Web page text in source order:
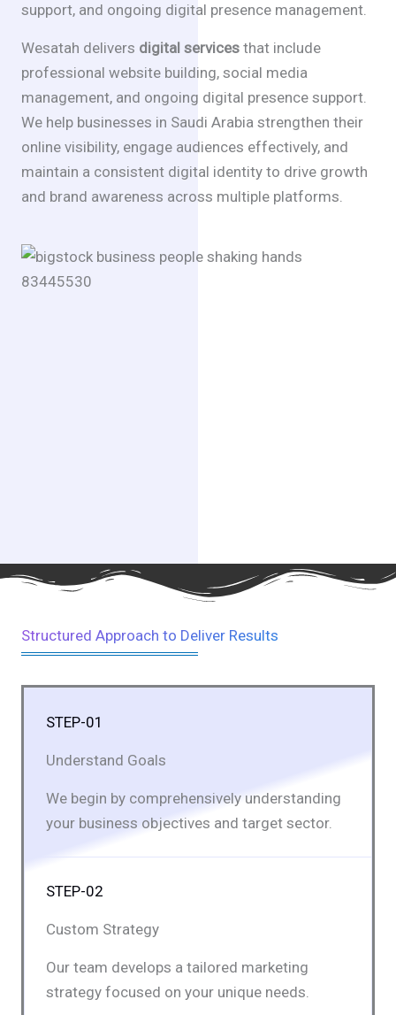
support, and ongoing digital presence management.
Wesatah delivers digital services that include
professional website building, social media
management, and ongoing digital presence support.
We help businesses in Saudi Arabia strengthen their
online visibility, engage audiences effectively, and
maintain a consistent digital identity to drive growth
and brand awareness across multiple platforms.
Structured Approach to Deliver Results
STEP-01
Understand Goals
We begin by comprehensively understanding
your business objectives and target sector.
STEP-02
Custom Strategy
Our team develops a tailored marketing
strategy focused on your unique needs.